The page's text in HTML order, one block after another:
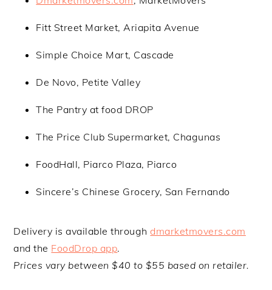
Fitt Street Market, Ariapita Avenue
Simple Choice Mart, Cascade
De Novo, Petite Valley
The Pantry at food DROP
The Price Club Supermarket, Chagunas
FoodHall, Piarco Plaza, Piarco
Sincere’s Chinese Grocery, San Fernando
Delivery is available throughdmarketmovers.com
and the FoodDrop app.
Prices vary between $40 to $55 based on retailer.